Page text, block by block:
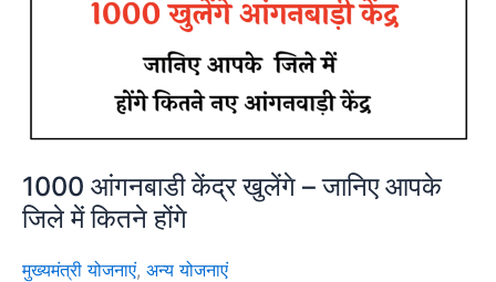
1000 आंगनबाडी केंद्र खुलेंगे – जानिए आपके
जिले में कितने होंगे
मुख्यमंत्री योजनाएं, अन्य योजनाएं